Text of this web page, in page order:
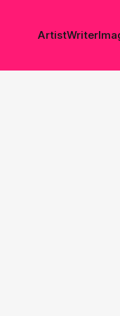
ArtistWriter